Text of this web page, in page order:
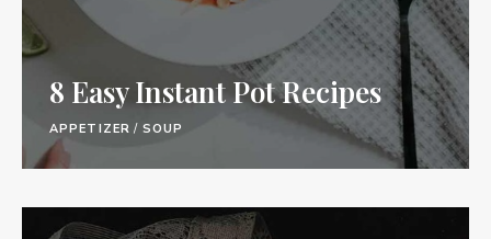
8 Easy Instant Pot Recipes
APPETIZER / SOUP